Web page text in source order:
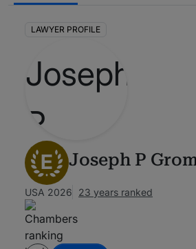
LAWYER PROFILE
E Joseph P
USA 2026 23 years ranked